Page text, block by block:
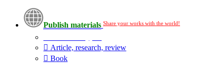
Publish materials Share your works with the world!
Article, research, review
Book